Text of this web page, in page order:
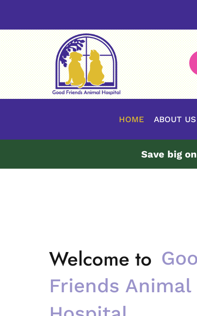
HOME ABOUT US
Save big
Welcome to
Friends Animal